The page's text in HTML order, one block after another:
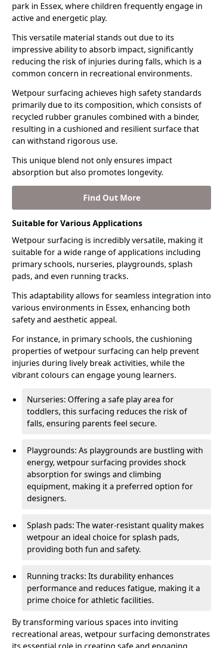
park in Essex, where children frequently engage in
active and energetic play.
This versatile material stands out due to its
impressive ability to absorb impact, significantly
reducing the risk of injuries during falls, which is a
common concern in recreational environments.
Wetpour surfacing achieves high safety standards
primarily due to its composition, which consists of
recycled rubber granules combined with a binder,
resulting in a cushioned and resilient surface that
can withstand rigorous use.
This unique blend not only ensures impact
absorption but also promotes longevity.
Find Out More
Suitable for Various Applications
Wetpour surfacing is incredibly versatile, making it
suitable for a wide range of applications including
primary schools, nurseries, playgrounds, splash
pads, and even running tracks.
This adaptability allows for seamless integration into
various environments in Essex, enhancing both
safety and aesthetic appeal.
For instance, in primary schools, the cushioning
properties of wetpour surfacing can help prevent
injuries during lively break activities, while the
vibrant colours can engage young learners.
Nurseries: Offering a safe play area for
toddlers, this surfacing reduces the risk of
falls, ensuring parents feel secure.
Playgrounds: As playgrounds are bustling with
energy, wetpour surfacing provides shock
absorption for swings and climbing
equipment, making it a preferred option for
designers.
Splash pads: The water-resistant quality makes
wetpour an ideal choice for splash pads,
providing both fun and safety.
Running tracks: Its durability enhances
performance and reduces fatigue, making it a
prime choice for athletic facilities.
By transforming various spaces into inviting
recreational areas, wetpour surfacing demonstrates